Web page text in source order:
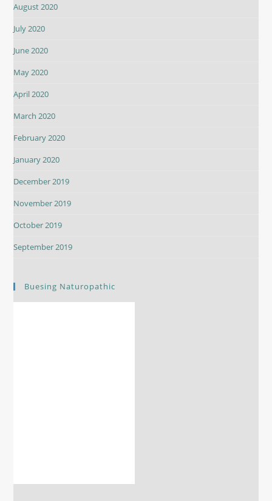
August 2020
July 2020
June 2020
May 2020
April 2020
March 2020
February 2020
January 2020
December 2019
November 2019
October 2019
September 2019
Buesing Naturopathic